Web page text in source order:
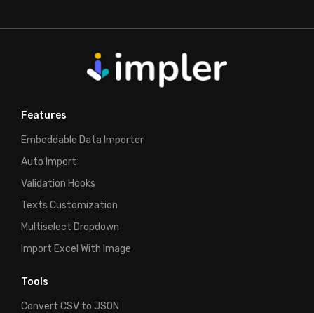
Features
Embeddable Data Importer
Auto Import
Validation Hooks
Texts Customization
Multiselect Dropdown
Import Excel With Image
Tools
Convert CSV to JSON